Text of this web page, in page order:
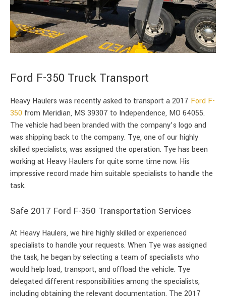
Ford F-350 Truck Transport
Heavy Haulers was recently asked to transport a 2017 Ford F-
350 from Meridian, MS 39307 to Independence, MO 64055.
The vehicle had been branded with the company’s logo and
was shipping back to the company. Tye, one of our highly
skilled specialists, was assigned the operation. Tye has been
working at Heavy Haulers for quite some time now. His
impressive record made him suitable specialists to handle the
task.
Safe 2017 Ford F-350 Transportation Services
At Heavy Haulers, we hire highly skilled or experienced
specialists to handle your requests. When Tye was assigned
the task, he began by selecting a team of specialists who
would help load, transport, and offload the vehicle. Tye
delegated different responsibilities among the specialists,
including obtaining the relevant documentation. The 2017